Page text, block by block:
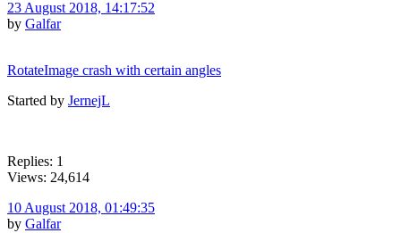
23 August 2018, 14:17:52
by Galfar
RotateImage crash with certain angles
Started by JernejL
Replies: 1
Views: 24,614
10 August 2018, 01:49:35
by Galfar